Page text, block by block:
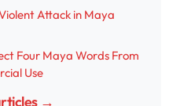
Attack in Maya
Four Maya Words From
Use
→